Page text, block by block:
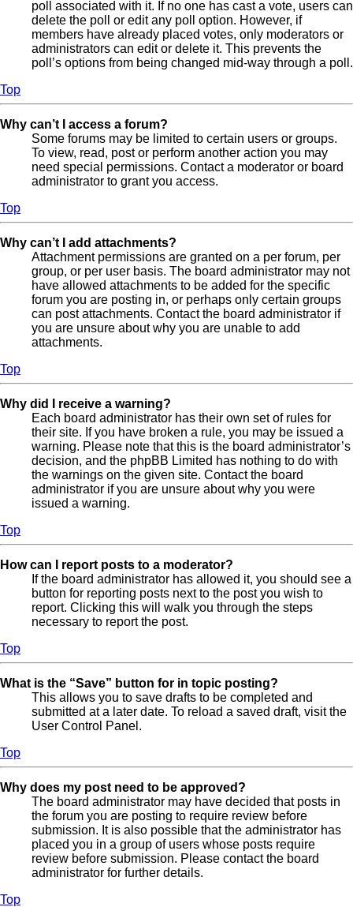
poll associated with it. If no one has cast a vote, users can
delete the poll or edit any poll option. However, if
members have already placed votes, only moderators or
administrators can edit or delete it. This prevents the
poll’s options from being changed mid-way through a poll.
Top
Why can’t I access a forum?
Some forums may be limited to certain users or groups.
To view, read, post or perform another action you may
need special permissions. Contact a moderator or board
administrator to grant you access.
Top
Why can’t I add attachments?
Attachment permissions are granted on a per forum, per
group, or per user basis. The board administrator may not
have allowed attachments to be added for the specific
forum you are posting in, or perhaps only certain groups
can post attachments. Contact the board administrator if
you are unsure about why you are unable to add
attachments.
Top
Why did I receive a warning?
Each board administrator has their own set of rules for
their site. If you have broken a rule, you may be issued a
warning. Please note that this is the board administrator’s
decision, and the phpBB Limited has nothing to do with
the warnings on the given site. Contact the board
administrator if you are unsure about why you were
issued a warning.
Top
How can I report posts to a moderator?
If the board administrator has allowed it, you should see a
button for reporting posts next to the post you wish to
report. Clicking this will walk you through the steps
necessary to report the post.
Top
What is the “Save” button for in topic posting?
This allows you to save drafts to be completed and
submitted at a later date. To reload a saved draft, visit the
User Control Panel.
Top
Why does my post need to be approved?
The board administrator may have decided that posts in
the forum you are posting to require review before
submission. It is also possible that the administrator has
placed you in a group of users whose posts require
review before submission. Please contact the board
administrator for further details.
Top